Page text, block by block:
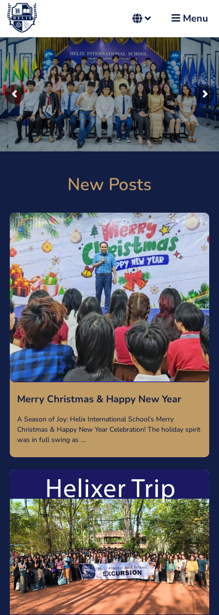
Menu
New Posts
Merry Christmas & Happy New Year
A Season of Joy: Helix International School’s Merry
Christmas & Happy New Year Celebration! The holiday spirit
was in full swing as …